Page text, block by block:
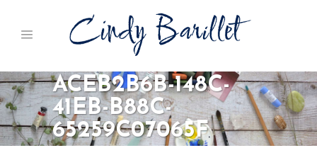
ACEB2B6B-148C-
41EB-B88C-
65259C07065F